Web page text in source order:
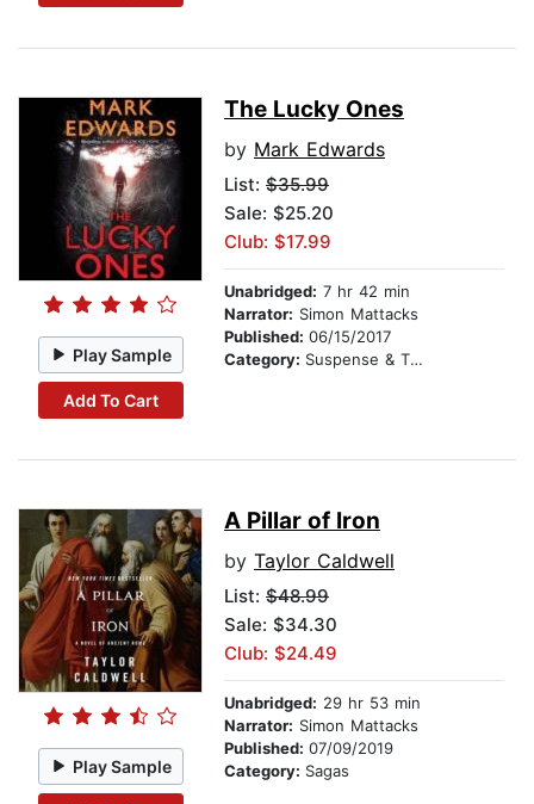
Play Sample
Add To Cart
The Lucky Ones
by Mark Edwards
List: $35.99
Sale: $25.20
Club: $17.99
Unabridged: 7 hr 42 min
Narrator: Simon Mattacks
Published: 06/15/2017
Category: Suspense & Thriller
Play Sample
A Pillar of Iron
by Taylor Caldwell
List: $48.99
Sale: $34.30
Club: $24.49
Unabridged: 29 hr 53 min
Narrator: Simon Mattacks
Published: 07/09/2019
Category: Sagas